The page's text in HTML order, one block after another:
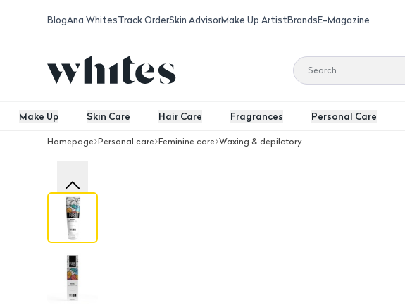
BlogAna WhitesTrack OrderSkin AdvisorMake Up ArtistBrandsE-Magazine
Make Up Skin Care Hair Care Fragrances Personal Care
Homepage Personal care Feminine care Waxing & depilatory